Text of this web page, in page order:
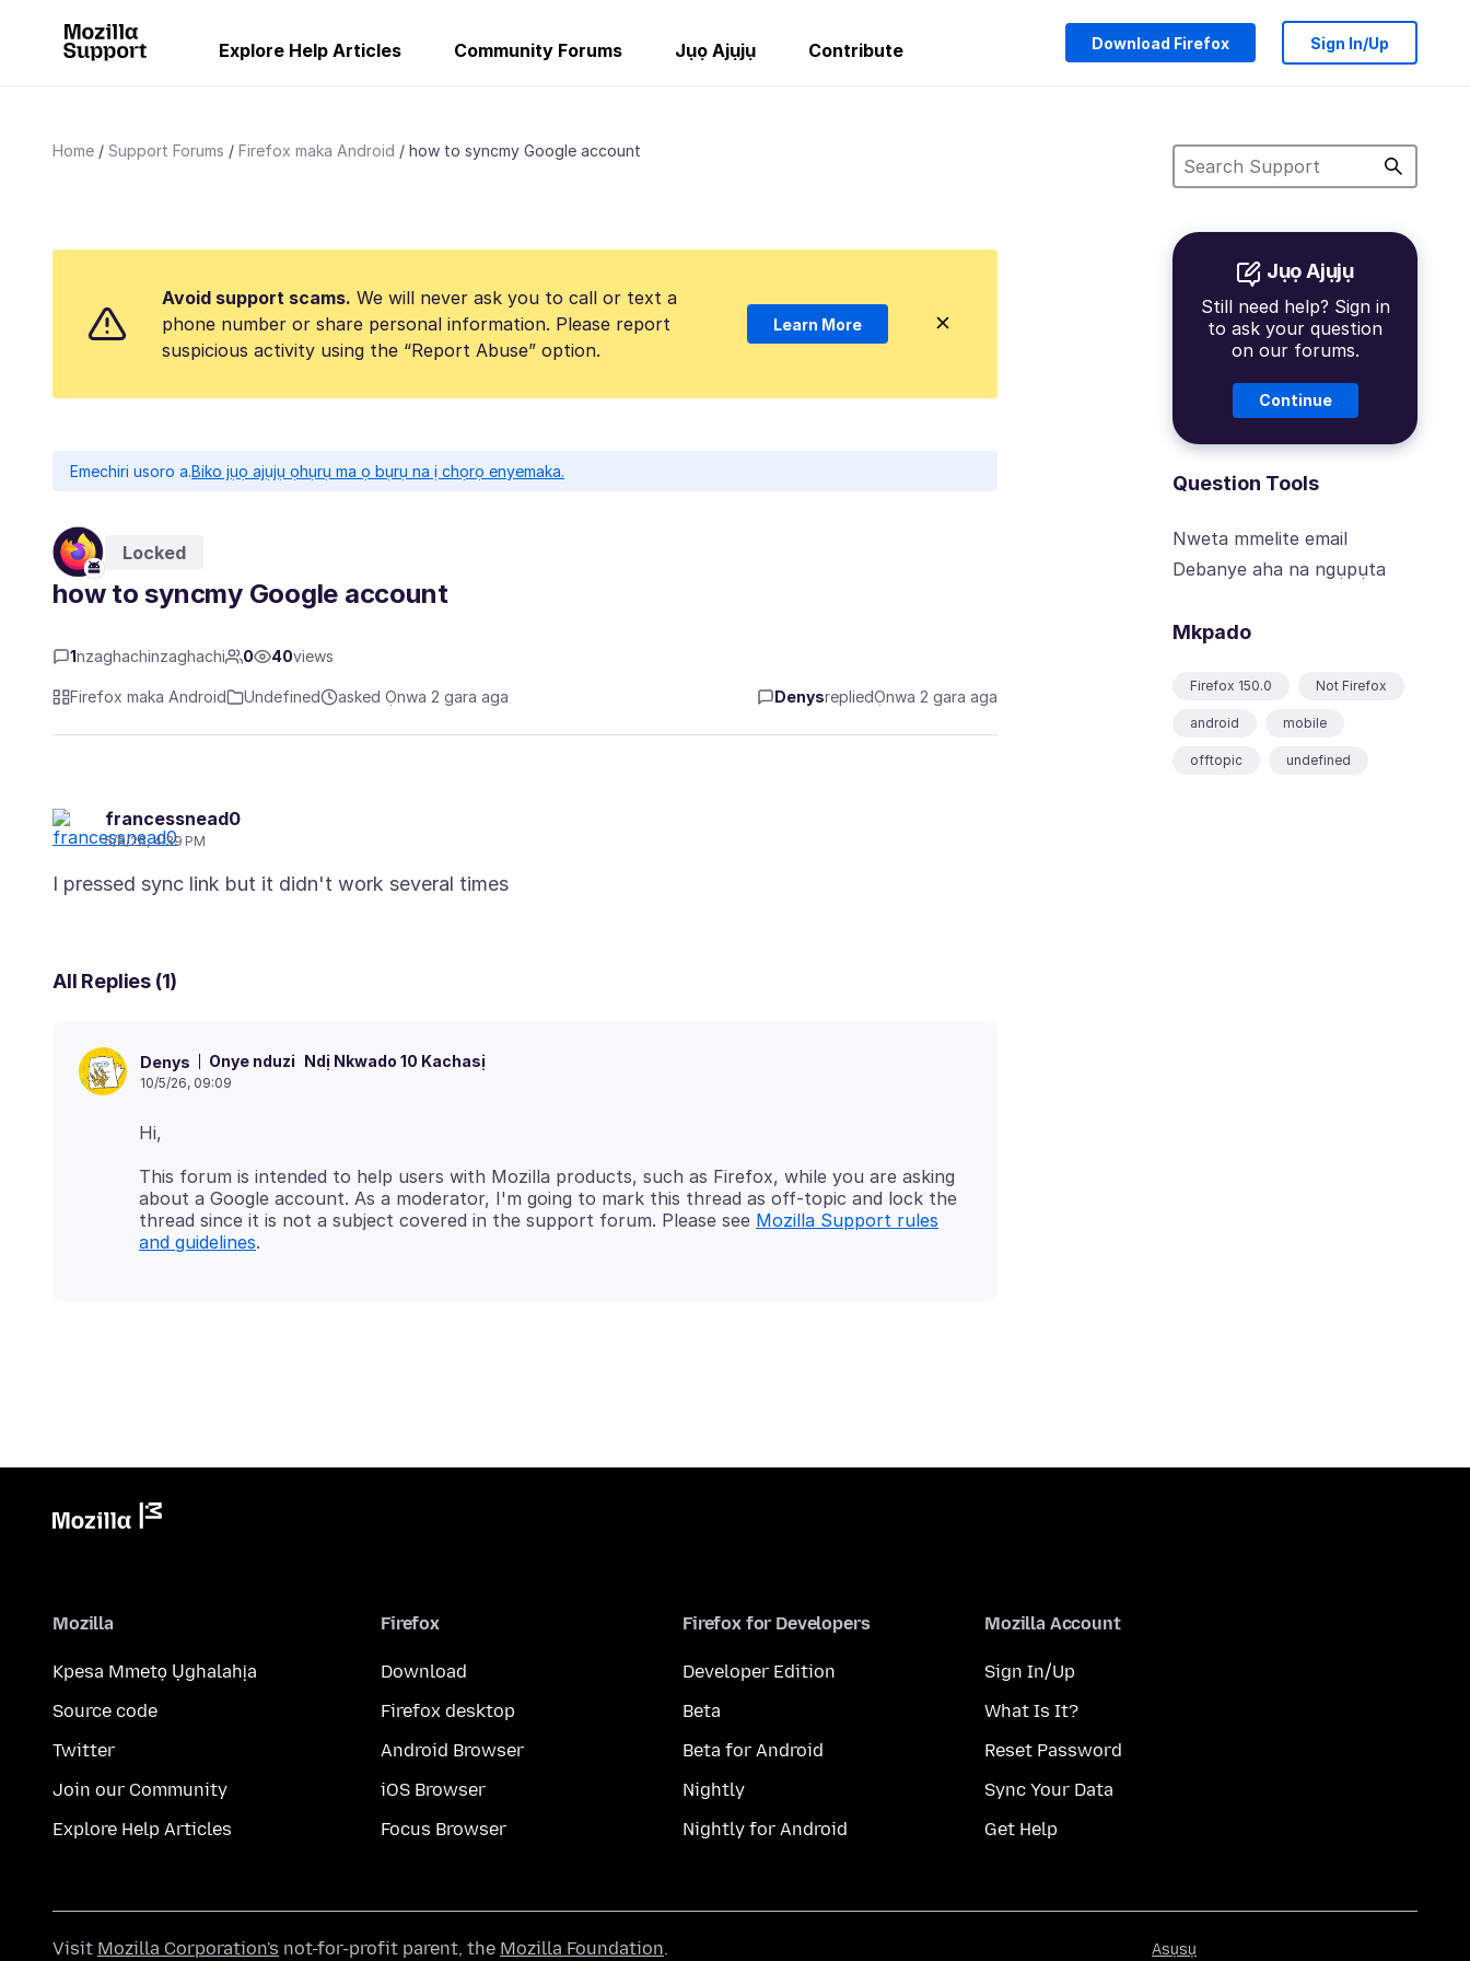
Explore Help Articles Community Forums Jụọ Ajụjụ Contribute Download Firefox Sign In/Up
Home Support Forums Firefox maka Android how to syncmy Google account
Jụọ Ajụjụ
Still need help? Sign in
to ask your question
on our forums.
Continue
Question Tools
Nweta mmelite email
Debanye aha na ngụpụta
Mkpado
Firefox 150.0 Not Firefox
android mobile
offtopic undefined
Avoid support scams. We will never ask you to call or text a
phone number or share personal information. Please report
suspicious activity using the “Report Abuse” option.
Learn More
Emechiri usoro a.Biko jụọ ajụjụ ọhụrụ ma ọ bụrụ na ị chọrọ enyemaka.
Locked
how to syncmy Google account
1nzaghachinzaghachi 0 40views
Firefox maka Android Undefined asked Ọnwa 2 gara aga DenysrepliedỌnwa 2 gara aga
francessnead0
5/8/26, 4:39 PM
All Replies (1)
Denys Onye nduzi Ndị Nkwado 10 Kachasị
10/5/26, 09:09
This forum is intended to help users with Mozilla products, such as Firefox, while you are asking
about a Google account. As a moderator, I'm going to mark this thread as off-topic and lock the
thread since it is not a subject covered in the support forum. Please see Mozilla Support rules
and guidelines
Mozilla
Kpesa Mmetọ Ụghalahịa
Source code
Twitter
Join our Community
Explore Help Articles
Firefox
Download
Firefox desktop
Android Browser
iOS Browser
Focus Browser
Firefox for Developers
Developer Edition
Beta
Beta for Android
Nightly
Nightly for Android
Mozilla Account
Sign In/Up
What Is It?
Reset Password
Sync Your Data
Get Help
Asụsụ
Visit Mozilla Corporation's not-for-profit parent, the Mozilla Foundation.